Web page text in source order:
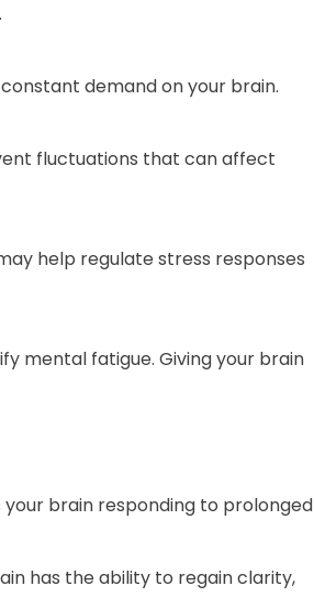
demand on your brain.
fluctuations that can affect
help regulate stress responses
mental fatigue. Giving your brain
your brain responding to prolonged
has the ability to regain clarity,